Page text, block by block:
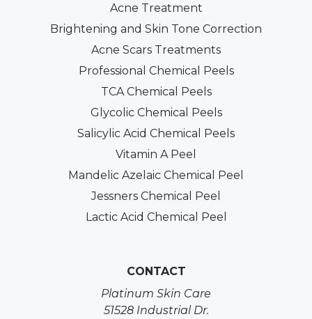
Acne Treatment
Brightening and Skin Tone Correction
Acne Scars Treatments
Professional Chemical Peels
TCA Chemical Peels
Glycolic Chemical Peels
Salicylic Acid Chemical Peels
Vitamin A Peel
Mandelic Azelaic Chemical Peel
Jessners Chemical Peel
Lactic Acid Chemical Peel
CONTACT
Platinum Skin Care
51528 Industrial Dr.